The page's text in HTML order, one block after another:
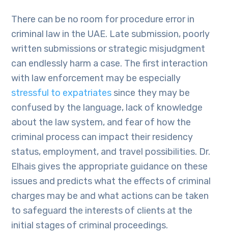
There can be no room for procedure error in
criminal law in the UAE. Late submission, poorly
written submissions or strategic misjudgment
can endlessly harm a case. The first interaction
with law enforcement may be especially
stressful to expatriates since they may be
confused by the language, lack of knowledge
about the law system, and fear of how the
criminal process can impact their residency
status, employment, and travel possibilities. Dr.
Elhais gives the appropriate guidance on these
issues and predicts what the effects of criminal
charges may be and what actions can be taken
to safeguard the interests of clients at the
initial stages of criminal proceedings.